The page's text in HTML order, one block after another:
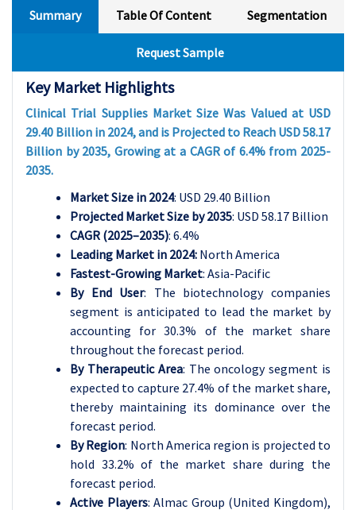
Summary Table Of Content Segmentation
Request Sample
Key Market Highlights
Clinical Trial Supplies Market Size Was Valued at USD
29.40 Billion in 2024, and is Projected to Reach USD 58.17
Billion by 2035, Growing at a CAGR of 6.4% from 2025-
2035.
Market Size in 2024: USD 29.40 Billion
Projected Market Size by 2035: USD 58.17 Billion
CAGR (2025–2035): 6.4%
Leading Market in 2024: North America
Fastest-Growing Market: Asia-Pacific
By End User: The biotechnology companies
segment is anticipated to lead the market by
accounting for 30.3% of the market share
throughout the forecast period.
By Therapeutic Area: The oncology segment is
expected to capture 27.4% of the market share,
thereby maintaining its dominance over the
forecast period.
By Region: North America region is projected to
hold 33.2% of the market share during the
forecast period.
Active Players:Almac Group (United Kingdom),